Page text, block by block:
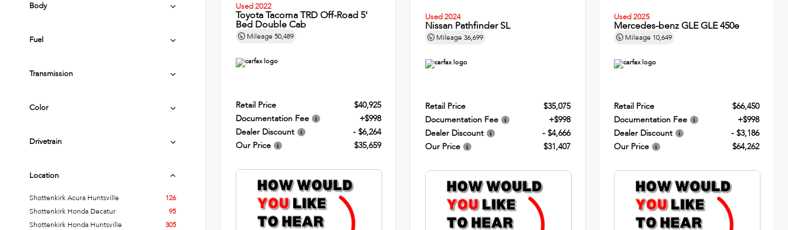
Body
Fuel
Transmission
Color
Drivetrain
Location
Shottenkirk Acura Huntsville
126
Shottenkirk Honda Decatur
95
Shottenkirk Honda Huntsville
305
Used 2022
Toyota Tacoma TRD Off-Road 5'
Bed Double Cab
Mileage 50,489
Retail Price
$40,925
Documentation Fee
+$998
Dealer Discount
- $6,264
Our Price
$35,659
Used 2024
Nissan Pathfinder SL
Mileage 36,699
Retail Price
$35,075
Documentation Fee
+$998
Dealer Discount
- $4,666
Our Price
$31,407
Used 2025
Mercedes-benz GLE GLE 450e
Mileage 10,649
Retail Price
$66,450
Documentation Fee
+$998
Dealer Discount
- $3,186
Our Price
$64,262